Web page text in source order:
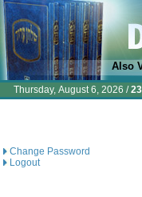
Also
Thursday, August 6, 2026 /
Change Password
Logout